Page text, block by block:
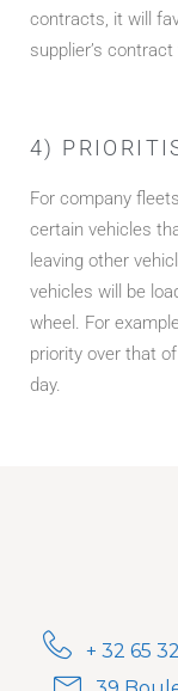
contracts, it will
supplier’s
4)
For company
certain vehicles
leaving other
vehicles will be
wheel. For
priority over that
day.
+ 32 65